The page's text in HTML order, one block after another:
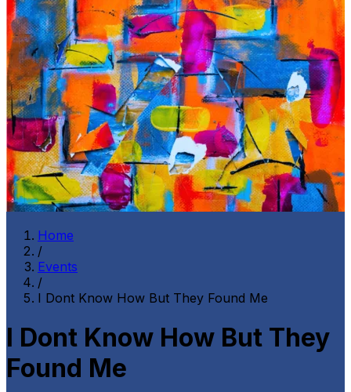
Home
/
Events
/
I Dont Know How But They Found Me
I Dont Know How But They
Found Me